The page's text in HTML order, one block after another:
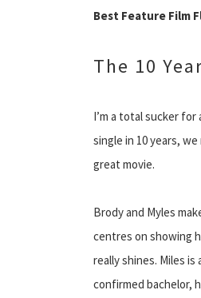
Best Feature Film
The 10
I’m a total sucker
single in 10 years,
great movie.
Brody and Myles
centres on showing
really shines. Miles
confirmed bachelor,